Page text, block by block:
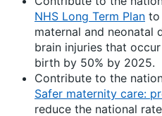
NHS Long Term Plan to
maternal and neonatal
brain injuries that
birth by 50% by 2025.
Contribute to the
Safer maternity care:
reduce the national